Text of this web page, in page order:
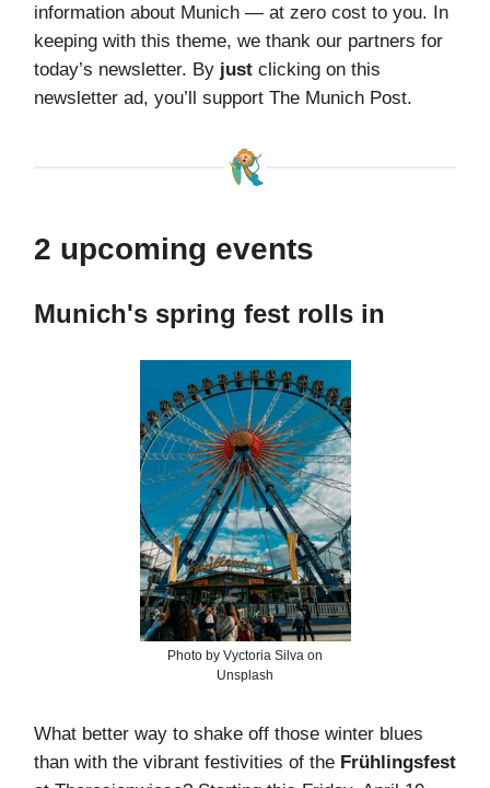
information about Munich — at zero cost to you. In
keeping with this theme, we thank our partners for
today’s newsletter. By just clicking on this
newsletter ad, you’ll support The Munich Post.
2 upcoming events
Munich's spring fest rolls in
Photo by Vyctoria Silva on
Unsplash
What better way to shake off those winter blues
than with the vibrant festivities of the Frühlingsfest